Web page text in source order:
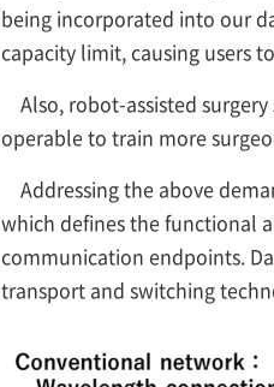
being incorporated into our
capacity limit, causing users
Also, robot-assisted
operable to train more
Addressing the above
which defines the functional
communication endpoints.
transport and switching